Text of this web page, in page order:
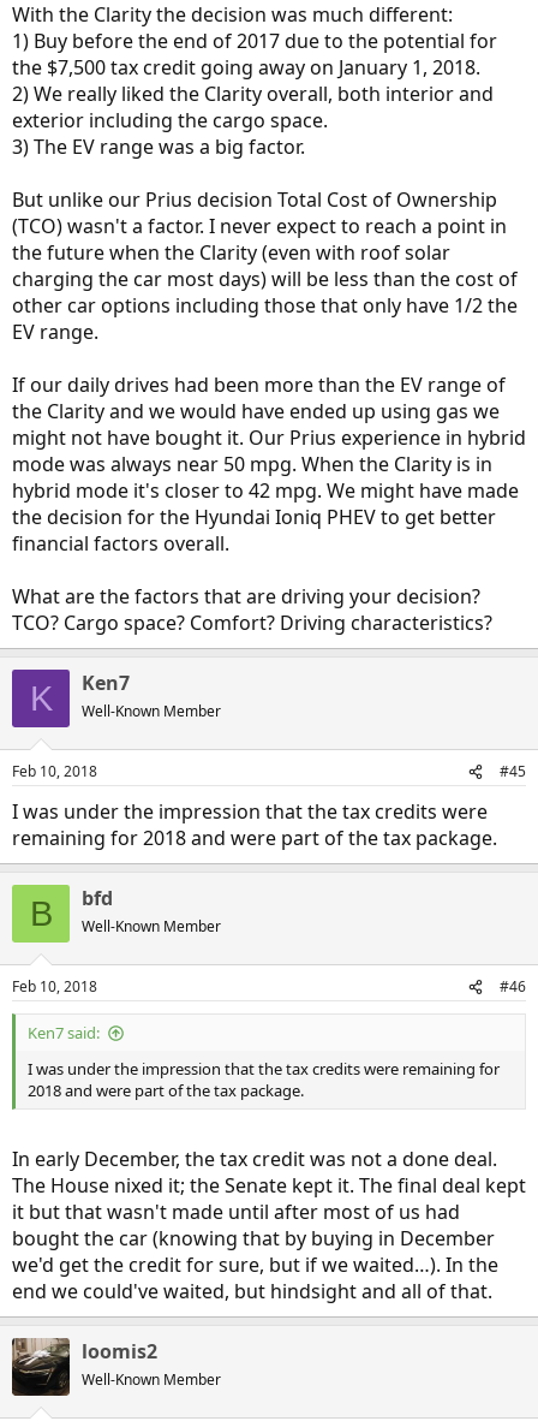
With the Clarity the decision was much different:
1) Buy before the end of 2017 due to the potential for
the $7,500 tax credit going away on January 1, 2018.
2) We really liked the Clarity overall, both interior and
exterior including the cargo space.
3) The EV range was a big factor.
But unlike our Prius decision Total Cost of Ownership
(TCO) wasn't a factor. I never expect to reach a point in
the future when the Clarity (even with roof solar
charging the car most days) will be less than the cost of
other car options including those that only have 1/2 the
EV range.
If our daily drives had been more than the EV range of
the Clarity and we would have ended up using gas we
might not have bought it. Our Prius experience in hybrid
mode was always near 50 mpg. When the Clarity is in
hybrid mode it's closer to 42 mpg. We might have made
the decision for the Hyundai Ioniq PHEV to get better
financial factors overall.
What are the factors that are driving your decision?
TCO? Cargo space? Comfort? Driving characteristics?
K Ken7
Well-Known Member
Feb 10, 2018 #45
I was under the impression that the tax credits were
remaining for 2018 and were part of the tax package.
B bfd
Well-Known Member
Feb 10, 2018 #46
Ken7 said:
I was under the impression that the tax credits were remaining for
2018 and were part of the tax package.
In early December, the tax credit was not a done deal.
The House nixed it; the Senate kept it. The final deal kept
it but that wasn't made until after most of us had
bought the car (knowing that by buying in December
we'd get the credit for sure, but if we waited…). In the
end we could've waited, but hindsight and all of that.
loomis2
Well-Known Member